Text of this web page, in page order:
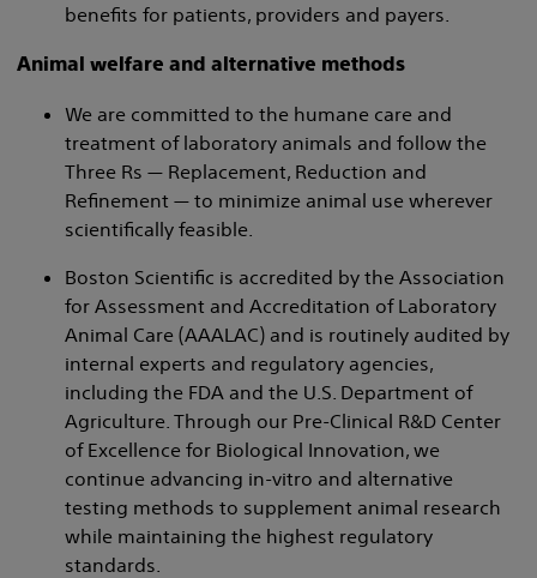
benefits for patients, providers and payers.
Animal welfare and alternative methods
We are committed to the humane care and
treatment of laboratory animals and follow the
Three Rs — Replacement, Reduction and
Refinement — to minimize animal use wherever
scientifically feasible.
Boston Scientific is accredited by the Association
for Assessment and Accreditation of Laboratory
Animal Care (AAALAC) and is routinely audited by
internal experts and regulatory agencies,
including the FDA and the U.S. Department of
Agriculture. Through our Pre-Clinical R&D Center
of Excellence for Biological Innovation, we
continue advancing in-vitro and alternative
testing methods to supplement animal research
while maintaining the highest regulatory
standards.